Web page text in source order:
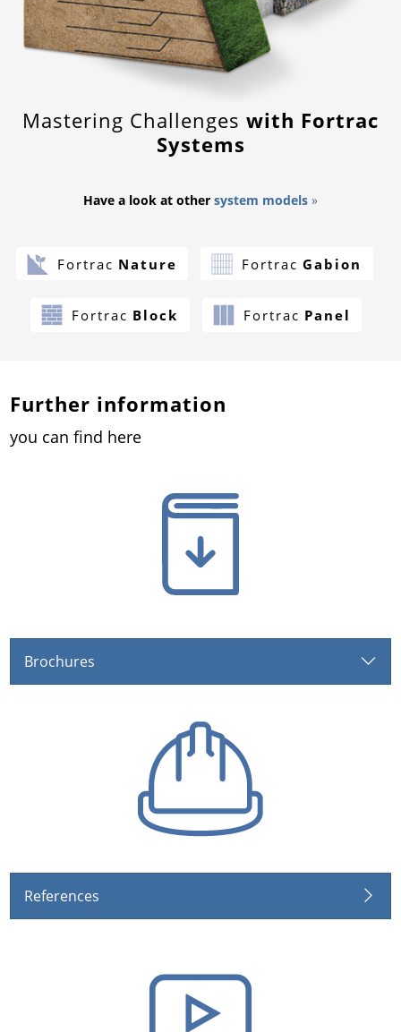
Mastering Challenges with Fortrac
Systems
Have a look at other system models »
Fortrac Nature Fortrac Gabion
Fortrac Block Fortrac Panel
Further information
you can find here
Brochures
References